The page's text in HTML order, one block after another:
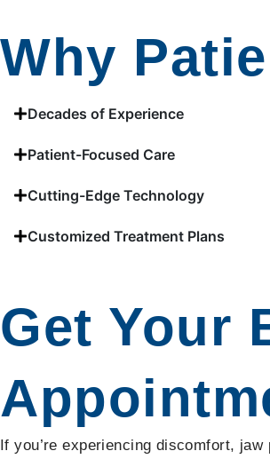
Why
Decades of Experience
Patient-Focused Care
Cutting-Edge Technology
Customized Treatment Plans
Get Your
If you’re experiencing discomfort,